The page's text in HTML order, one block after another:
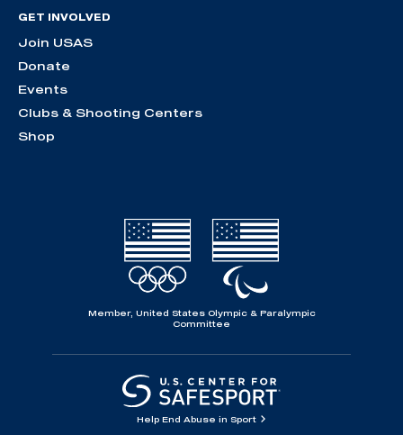
GET INVOLVED
Join USAS
Donate
Events
Clubs & Shooting Centers
Shop
Member, United States Olympic & Paralympic
Committee
Help End Abuse in Sport